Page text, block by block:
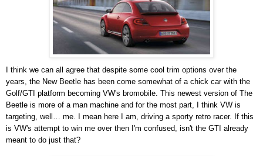
I think we can all agree that despite some cool trim options over the
years, the New Beetle has been come somewhat of a chick car with the
Golf/GTI platform becoming VW's bromobile. This newest version of The
Beetle is more of a man machine and for the most part, I think VW is
targeting, well… me. I mean here I am, driving a sporty retro racer. If this
is VW's attempt to win me over then I'm confused, isn't the GTI already
meant to do just that?